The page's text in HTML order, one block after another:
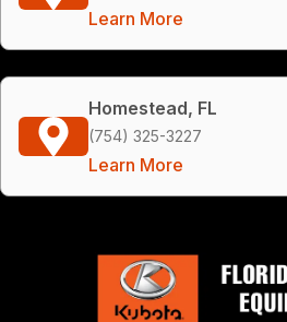
Learn More
Homestead, FL
(754) 325-3227
Learn More